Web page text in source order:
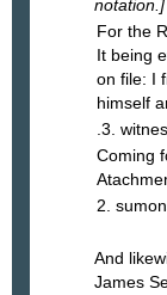
notation.]
For the
It being
on file: I
himself
.3.
Coming
2.
And
James